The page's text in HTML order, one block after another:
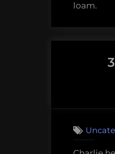
loam.